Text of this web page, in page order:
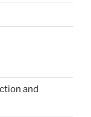
and